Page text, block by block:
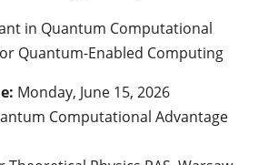
in Quantum Computational
Quantum-Enabled Computing
Monday, June 15, 2026
Computational Advantage